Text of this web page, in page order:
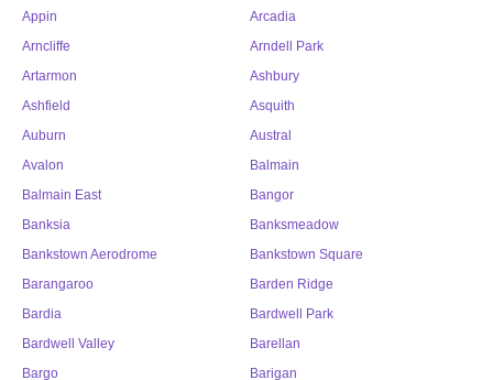
Appin
Arcadia
Arncliffe
Arndell Park
Artarmon
Ashbury
Ashfield
Asquith
Auburn
Austral
Avalon
Balmain
Balmain East
Bangor
Banksia
Banksmeadow
Bankstown Aerodrome
Bankstown Square
Barangaroo
Barden Ridge
Bardia
Bardwell Park
Bardwell Valley
Barellan
Bargo
Barigan